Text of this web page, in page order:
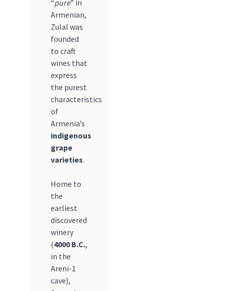
“pure” in
Armenian,
Zulal was
founded
to craft
wines that
express
the purest
characteristics
of
Armenia’s
indigenous
grape
varieties.
Home to
the
earliest
discovered
winery
(4000 B.C.,
in the
Areni-1
cave),